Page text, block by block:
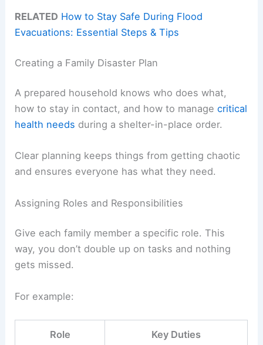
RELATED How to Stay Safe During Flood
Evacuations: Essential Steps & Tips
Creating a Family Disaster Plan
A prepared household knows who does what,
how to stay in contact, and how to managecritical
health needs during a shelter-in-place order.
Clear planning keeps things from getting chaotic
and ensures everyone has what they need.
Assigning Roles and Responsibilities
Give each family member a specific role. This
way, you don’t double up on tasks and nothing
gets missed.
For example:
Role Key Duties